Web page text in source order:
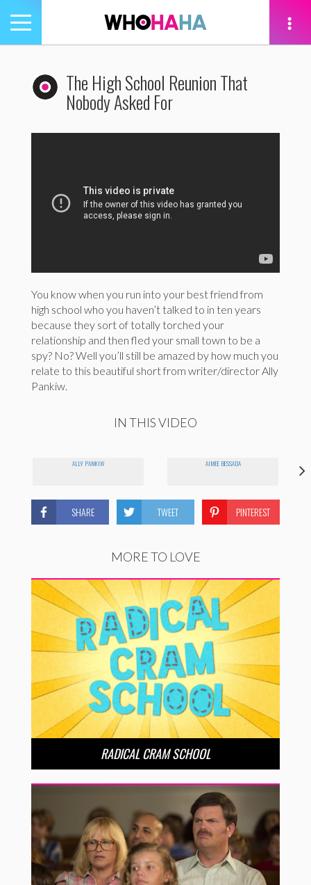
Toggle
navigation
The High School Reunion That
Nobody Asked For
You know when you run into your best friend from
high school who you haven’t talked to in ten years
because they sort of totally torched your
relationship and then fled your small town to be a
spy? No? Well you’ll still be amazed by how much you
relate to this beautiful short from writer/director Ally
Pankiw.
IN THIS VIDEO
ALLY PANKIW AIMEE BESSADA
SHARE TWEET PINTEREST
MORE TO LOVE
RADICAL CRAM SCHOOL